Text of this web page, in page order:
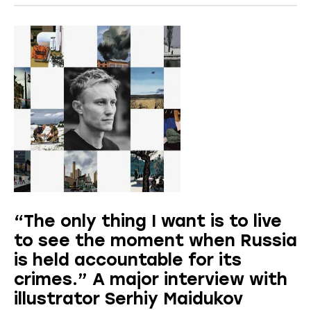
“The only thing I want is to live
to see the moment when Russia
is held accountable for its
crimes.” A major interview with
illustrator Serhiy Maidukov